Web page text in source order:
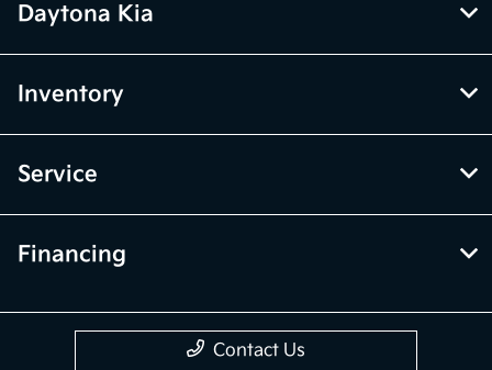
Daytona Kia
Inventory
Service
Financing
Contact Us